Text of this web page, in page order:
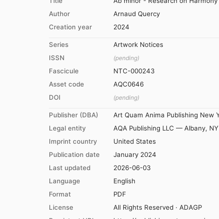
Author
Arnaud Quercy
Creation year
2024
Series
Artwork Notices
ISSN
(pending)
Fascicule
NTC-000243
Asset code
AQC0646
DOI
(pending)
Publisher (DBA)
Art Quam Anima Publishing New
Legal entity
AQA Publishing LLC — Albany, NY
Imprint country
United States
Publication date
January 2024
Last updated
2026-06-03
Language
English
Format
PDF
License
All Rights Reserved · ADAGP